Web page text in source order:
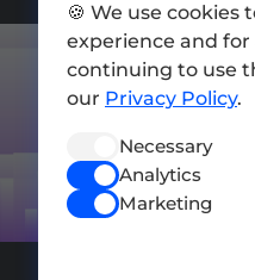
🍪 We use cookies
experience and for
continuing to use
our Privacy Policy.
Necessary
Analytics
Marketing